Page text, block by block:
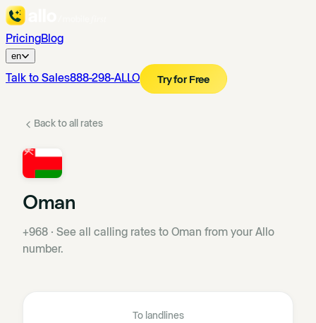
PricingBlog
en
Talk to Sales888-298-ALLO Try for Free
Back to all rates
Oman
+968 · See all calling rates to Oman from your Allo
number.
To landlines